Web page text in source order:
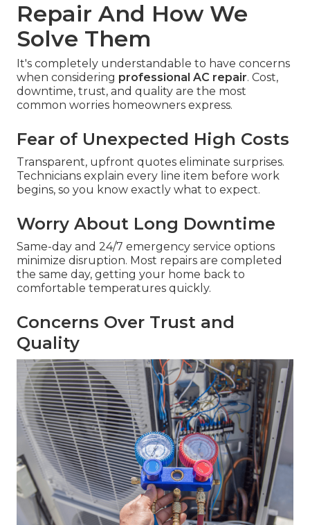
Repair And How We
Solve Them
It's completely understandable to have concerns
when considering professional AC repair. Cost,
downtime, trust, and quality are the most
common worries homeowners express.
Fear of Unexpected High Costs
Transparent, upfront quotes eliminate surprises.
Technicians explain every line item before work
begins, so you know exactly what to expect.
Worry About Long Downtime
Same-day and 24/7 emergency service options
minimize disruption. Most repairs are completed
the same day, getting your home back to
comfortable temperatures quickly.
Concerns Over Trust and
Quality